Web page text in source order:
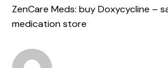
ZenCare Meds: buy Doxycycline –
medication store